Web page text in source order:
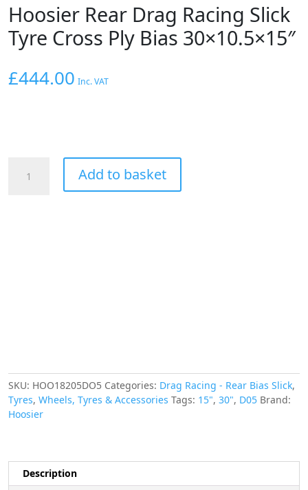
Hoosier Rear Drag Racing Slick
Tyre Cross Ply Bias 30×10.5×15″
£444.00 Inc. VAT
Rear
Add to basket
SKU: HOO18205DO5 Categories: Drag Racing - Rear Bias Slick,
Tyres, Wheels, Tyres & Accessories Tags: 15", 30", D05 Brand:
Hoosier
Description